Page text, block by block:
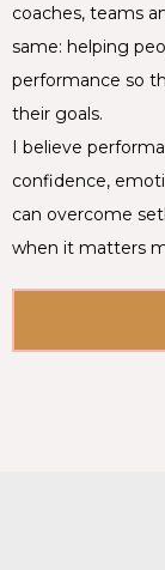
coaches, teams
same: helping
performance so
their goals.
I believe
confidence,
can overcome
when it matters